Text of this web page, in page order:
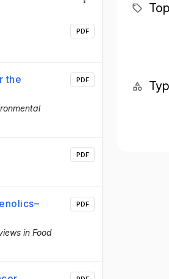
PDF
the
PDF
PDF
in Food
PDF